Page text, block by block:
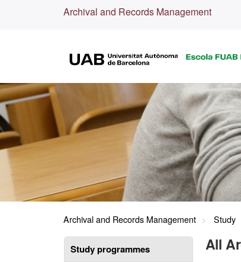
Archival and Records Management
Archival and Records Management Study
Study programmes All